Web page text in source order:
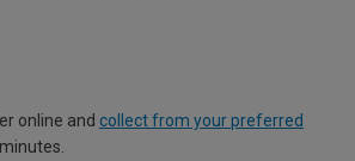
online and collect from your preferred